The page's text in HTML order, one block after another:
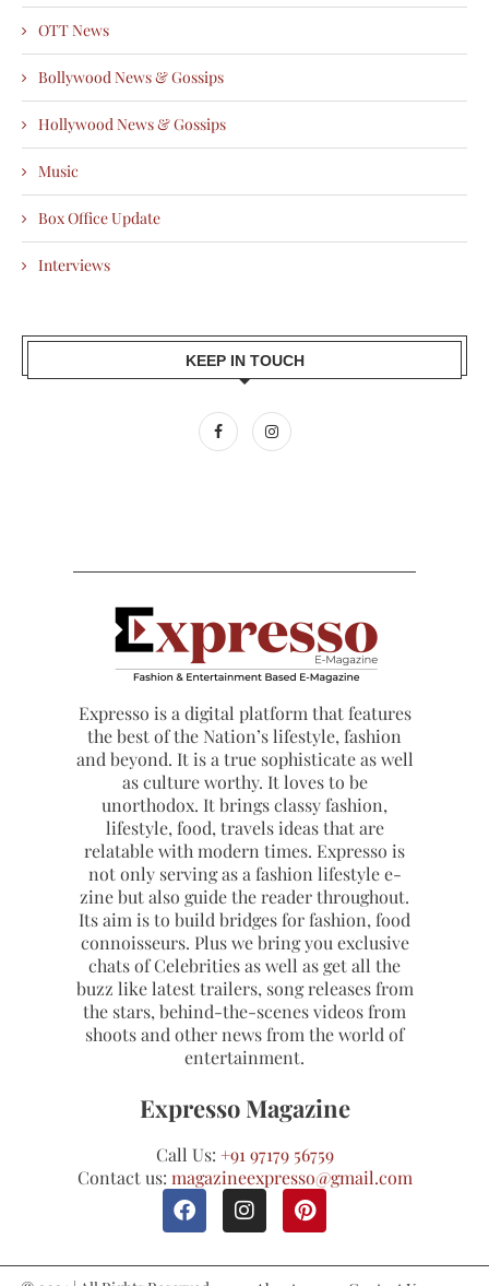
OTT News
Bollywood News & Gossips
Hollywood News & Gossips
Music
Box Office Update
Interviews
KEEP IN TOUCH
Expresso is a digital platform that features
the best of the Nation’s lifestyle, fashion
and beyond. It is a true sophisticate as well
as culture worthy. It loves to be
unorthodox. It brings classy fashion,
lifestyle, food, travels ideas that are
relatable with modern times. Expresso is
not only serving as a fashion lifestyle e-
zine but also guide the reader throughout.
Its aim is to build bridges for fashion, food
connoisseurs. Plus we bring you exclusive
chats of Celebrities as well as get all the
buzz like latest trailers, song releases from
the stars, behind-the-scenes videos from
shoots and other news from the world of
entertainment.
Expresso Magazine
Call Us: +91 97179 56759
Contact us: magazineexpresso@gmail.com